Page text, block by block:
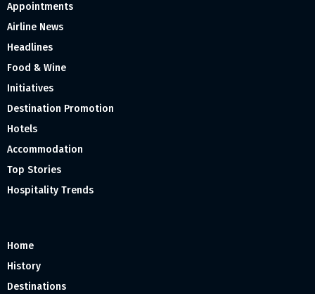
Appointments
Airline News
Headlines
Food & Wine
Initiatives
Destination Promotion
Hotels
Accommodation
Top Stories
Hospitality Trends
Home
History
Destinations